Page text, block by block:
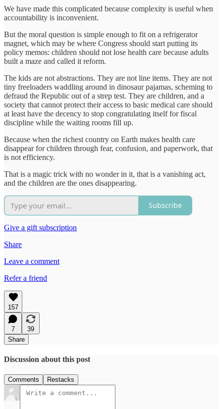
We have made this complicated because complexity is useful when
accountability is inconvenient.
But the moral question is simple enough to fit on a refrigerator
magnet, which may be where Congress should start putting its
policy memos: children should not lose health care because adults
built a maze and called it reform.
The kids are not abstractions. They are not line items. They are not
tiny freeloaders waddling around in dinosaur pajamas, scheming to
defraud the Republic out of a strep test. They are children, and a
society that cannot protect their access to basic medical care should
at least have the decency to stop congratulating itself for fiscal
discipline while the waiting rooms fill up.
Because when the richest country on Earth makes health care
disappear for children through fear, confusion, and paperwork, that
is not efficiency.
That is a magic trick with no wonder in it, that is a vanishing act,
and the children are the ones disappearing.
Subscribe
Give a gift subscription
Share
Leave a comment
Refer a friend
157
7
39
Share
Discussion about this post
Comments Restacks